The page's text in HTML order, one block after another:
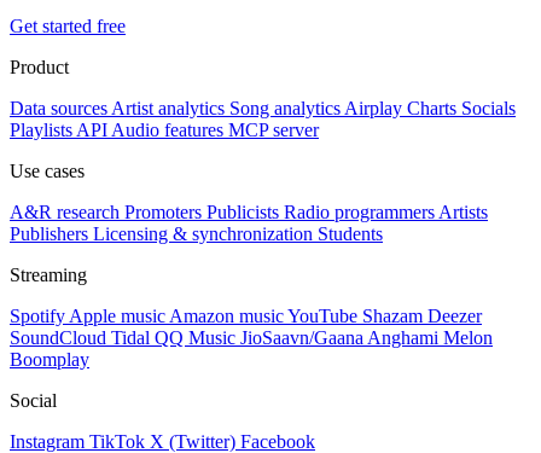
Get started free
Product
Data sources Artist analytics Song analytics Airplay Charts Socials
Playlists API Audio features MCP server
Use cases
A&R research Promoters Publicists Radio programmers Artists
Publishers Licensing & synchronization Students
Streaming
Spotify Apple music Amazon musicYouTube Shazam Deezer
SoundCloud Tidal QQ Music JioSaavn/Gaana Anghami Melon
Boomplay
Social
Instagram TikTok X (Twitter) Facebook